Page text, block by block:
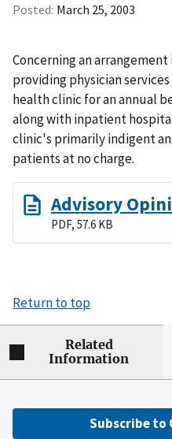
Posted March 25, 2003
Concerning an
providing physician
health clinic for an annual
along with inpatient
clinic's primarily indigent
patients at no charge.
Advisory
PDF, 57.6 KB
Return to top
Related
Information
Subscribe to